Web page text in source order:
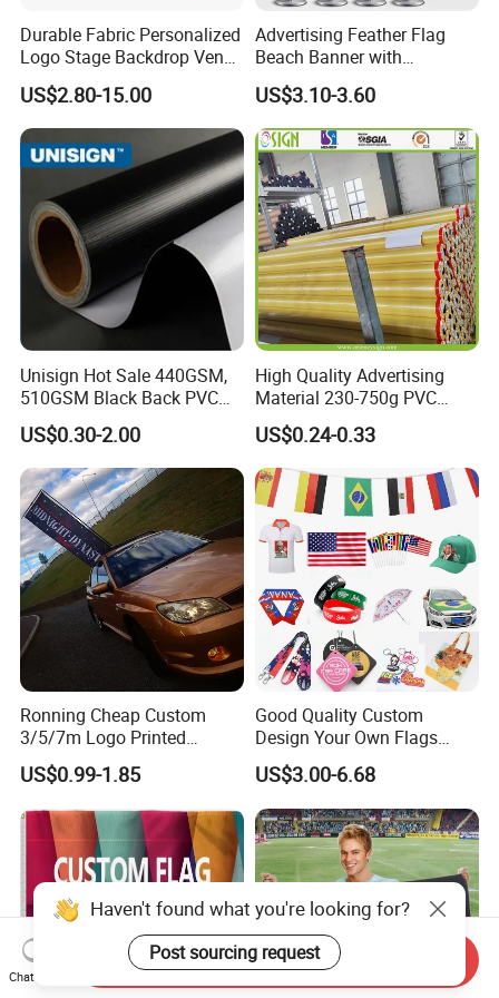
Durable Fabric Personalized
Logo Stage Backdrop Venue
Theater Event
US$2.80-15.00
Advertising Feather Flag
Beach Banner with
Customized Design
US$3.10-3.60
Unisign Hot Sale 440GSM,
510GSM Black Back PVC
Flex Banner, Frontlit Banner
US$0.30-2.00
High Quality Advertising
Material 230-750g PVC
Coated Blockout Flex
Banner for Digital Printing
Outdoor PVC Flex Banner
US$0.24-0.33
Ronning Cheap Custom
3/5/7m Logo Printed
Personalized Vertical
Business Rectangl Banner
Single/Double Sided
Outdoor Advertising Sign
Polyester Nobori Flag
US$0.99-1.85
Good Quality Custom
Design Your Own Flags
Hats Caps T-Shirts for
Election Campaign
Promotions
US$3.00-6.68
Haven't found what you're looking for?
Post sourcing request
Chat Now
Send Inquiry